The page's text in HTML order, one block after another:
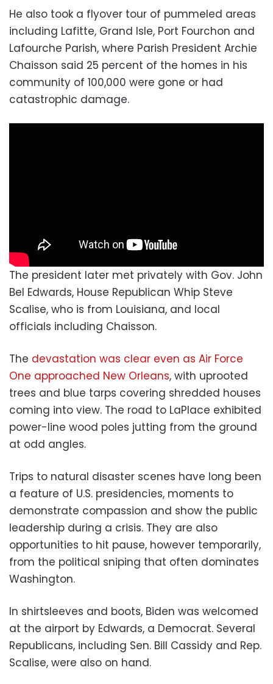
He also took a flyover tour of pummeled areas
including Lafitte, Grand Isle, Port Fourchon and
Lafourche Parish, where Parish President Archie
Chaisson said 25 percent of the homes in his
community of 100,000 were gone or had
catastrophic damage.
The president later met privately with Gov. John
Bel Edwards, House Republican Whip Steve
Scalise, who is from Louisiana, and local
officials including Chaisson.
The devastation was clear even as Air Force
One approached New Orleans, with uprooted
trees and blue tarps covering shredded houses
coming into view. The road to LaPlace exhibited
power-line wood poles jutting from the ground
at odd angles.
Trips to natural disaster scenes have long been
a feature of U.S. presidencies, moments to
demonstrate compassion and show the public
leadership during a crisis. They are also
opportunities to hit pause, however temporarily,
from the political sniping that often dominates
Washington.
In shirtsleeves and boots, Biden was welcomed
at the airport by Edwards, a Democrat. Several
Republicans, including Sen. Bill Cassidy and Rep.
Scalise, were also on hand.